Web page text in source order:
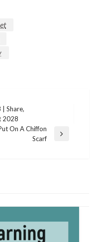
Share,
2028
On A Chiffon
Scarf